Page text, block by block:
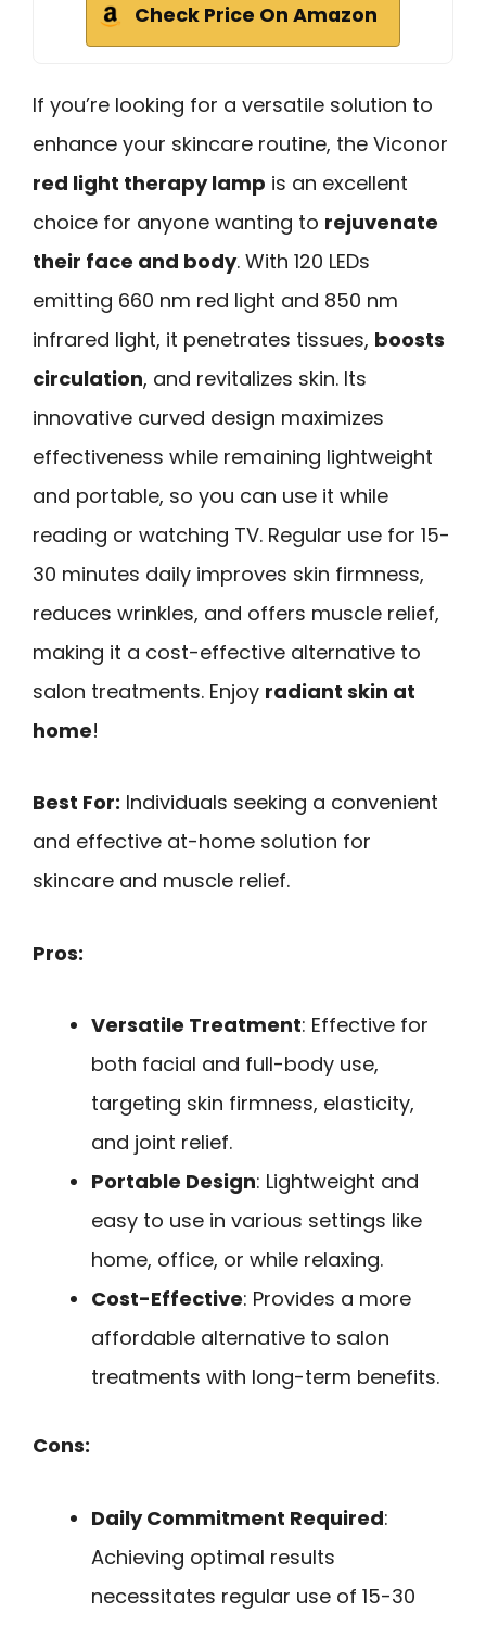
Check Price On Amazon
If you’re looking for a versatile solution to
enhance your skincare routine, the Viconor
red light therapy lamp is an excellent
choice for anyone wanting to rejuvenate
their face and body. With 120 LEDs
emitting 660 nm red light and 850 nm
infrared light, it penetrates tissues, boosts
circulation, and revitalizes skin. Its
innovative curved design maximizes
effectiveness while remaining lightweight
and portable, so you can use it while
reading or watching TV. Regular use for 15-
30 minutes daily improves skin firmness,
reduces wrinkles, and offers muscle relief,
making it a cost-effective alternative to
salon treatments. Enjoy radiant skin at
home!
Best For: Individuals seeking a convenient
and effective at-home solution for
skincare and muscle relief.
Pros:
Versatile Treatment: Effective for
both facial and full-body use,
targeting skin firmness, elasticity,
and joint relief.
Portable Design: Lightweight and
easy to use in various settings like
home, office, or while relaxing.
Cost-Effective: Provides a more
affordable alternative to salon
treatments with long-term benefits.
Cons:
Daily Commitment Required:
Achieving optimal results
necessitates regular use of 15-30